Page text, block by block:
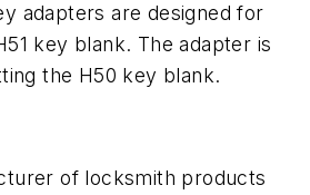
adapters are designed for
key blank. The adapter is
the H50 key blank.
of locksmith products